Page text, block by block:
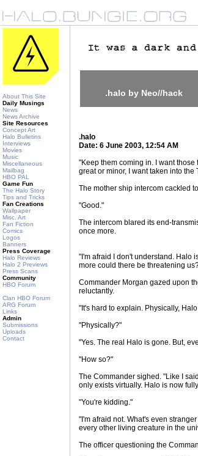
About This Site
Daily Musings
News
News Archive
Site Resources
Concept Art
Halo Bulletins
Interviews
Movies
Music
Miscellaneous
Mailbag
HBO PAL
Game Fun
The Halo Story
Tips and Tricks
Fan Creations
Wallpaper
Misc. Art
Fan Fiction
Comics
Logos
Banners
Press Coverage
Halo Reviews
Halo 2 Previews
Press Scans
Community
HBO Forum
Clan HBO Forum
ARG Forum
Links
Admin
Submissions
Uploads
Contact
.halo by Neo//hack
.halo
Date: 6 June 2003, 12:54 AM
"Keep them coming in. I want
great or minor, I want taken into
The mother ship intercom cackled
"Good."
The intercom blared its end-
once more.
"I'm afraid I don't understand. Halo
more could there be threatening
Commander Morgan gazed upon
reluctantly.
"It's hard to explain. Physically,
"Physically?"
"Yes. The real Halo is gone. But,
"How so?"
The Commander sighed. "Like I
only exists virtually. Halo is now
"You're kidding."
"I'm afraid not. What's even
every other living creature in the
The officer questioning the